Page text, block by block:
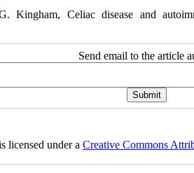
Kingham, Celiac disease and
Send email to the article
licensed under a Creative Commons